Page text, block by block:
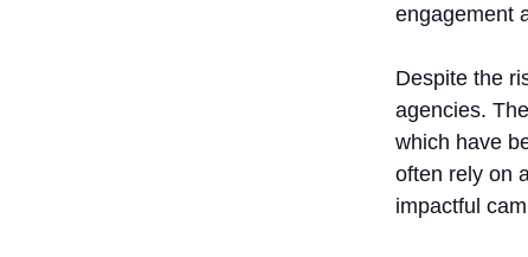
engagement
Despite the
agencies.
which have
often rely on
impactful